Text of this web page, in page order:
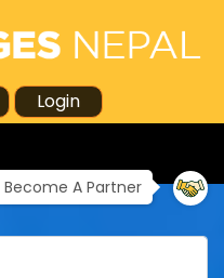
Login
Become A Partner